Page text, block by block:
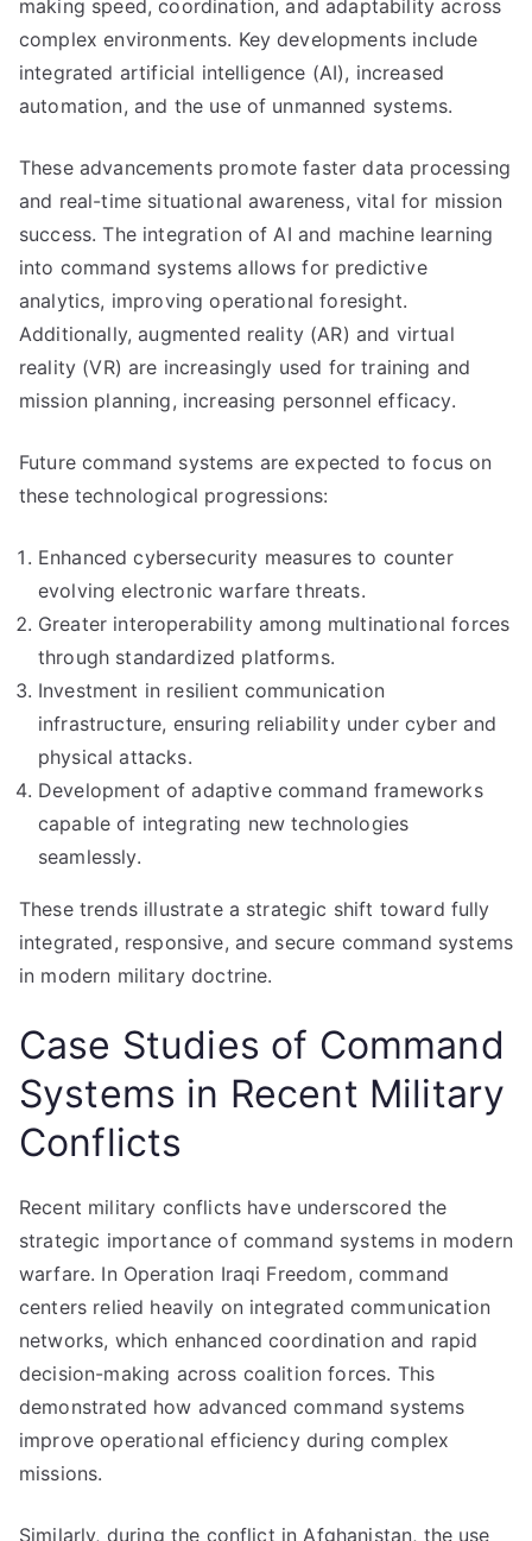
making speed, coordination, and adaptability across
complex environments. Key developments include
integrated artificial intelligence (AI), increased
automation, and the use of unmanned systems.
These advancements promote faster data processing
and real-time situational awareness, vital for mission
success. The integration of AI and machine learning
into command systems allows for predictive
analytics, improving operational foresight.
Additionally, augmented reality (AR) and virtual
reality (VR) are increasingly used for training and
mission planning, increasing personnel efficacy.
Future command systems are expected to focus on
these technological progressions:
Enhanced cybersecurity measures to counter
evolving electronic warfare threats.
Greater interoperability among multinational forces
through standardized platforms.
Investment in resilient communication
infrastructure, ensuring reliability under cyber and
physical attacks.
Development of adaptive command frameworks
capable of integrating new technologies
seamlessly.
These trends illustrate a strategic shift toward fully
integrated, responsive, and secure command systems
in modern military doctrine.
Case Studies of Command
Systems in Recent Military
Conflicts
Recent military conflicts have underscored the
strategic importance of command systems in modern
warfare. In Operation Iraqi Freedom, command
centers relied heavily on integrated communication
networks, which enhanced coordination and rapid
decision-making across coalition forces. This
demonstrated how advanced command systems
improve operational efficiency during complex
missions.
Similarly, during the conflict in Afghanistan, the use